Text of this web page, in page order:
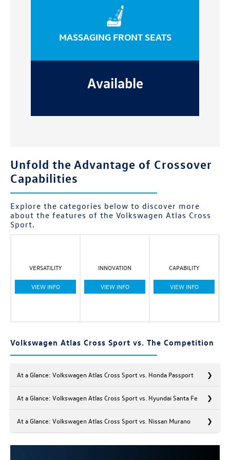
MASSAGING FRONT SEATS
Available
Unfold the Advantage of Crossover
Capabilities
Explore the categories below to discover more
about the features of the Volkswagen Atlas Cross
Sport.
VERSATILITY
VIEW INFO
INNOVATION
VIEW INFO
CAPABILITY
VIEW INFO
Volkswagen Atlas Cross Sport vs. The Competition
At a Glance: Volkswagen Atlas Cross Sport vs. Honda Passport
At a Glance: Volkswagen Atlas Cross Sport vs. Hyundai Santa Fe
At a Glance: Volkswagen Atlas Cross Sport vs. Nissan Murano